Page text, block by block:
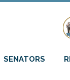
SENATORS